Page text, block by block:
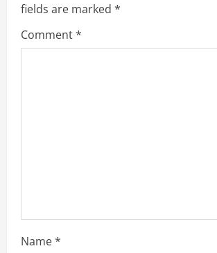
fields are marked *
Comment*
Name*